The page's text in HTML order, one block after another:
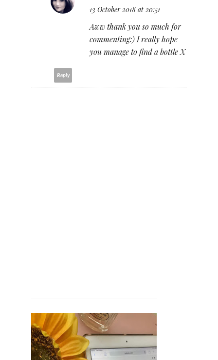
13 October 2018 at 20:51
Aww thank you so much for
commenting:) I really hope
you manage to find a bottle X
Reply